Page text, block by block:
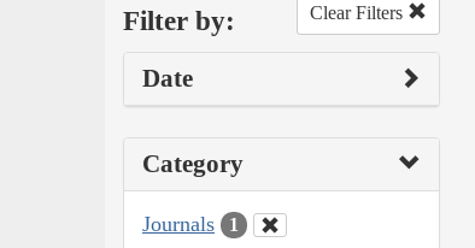
Filter by: Clear Filters
Date
Category
Journals 1